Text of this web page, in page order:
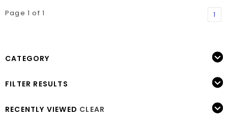
Page 1 of 1 1
CATEGORY
FILTER RESULTS
RECENTLY VIEWED CLEAR